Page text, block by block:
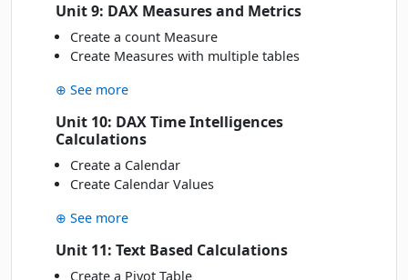
Unit 9: DAX Measures and Metrics
Create a count Measure
Create Measures with multiple tables
⊕ See more
Unit 10: DAX Time Intelligences
Calculations
Create a Calendar
Create Calendar Values
⊕ See more
Unit 11: Text Based Calculations
Create a Pivot Table